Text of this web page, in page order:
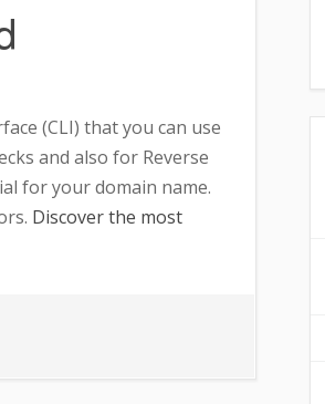
(CLI) that you can use
and also for Reverse
for your domain name.
Discover the most